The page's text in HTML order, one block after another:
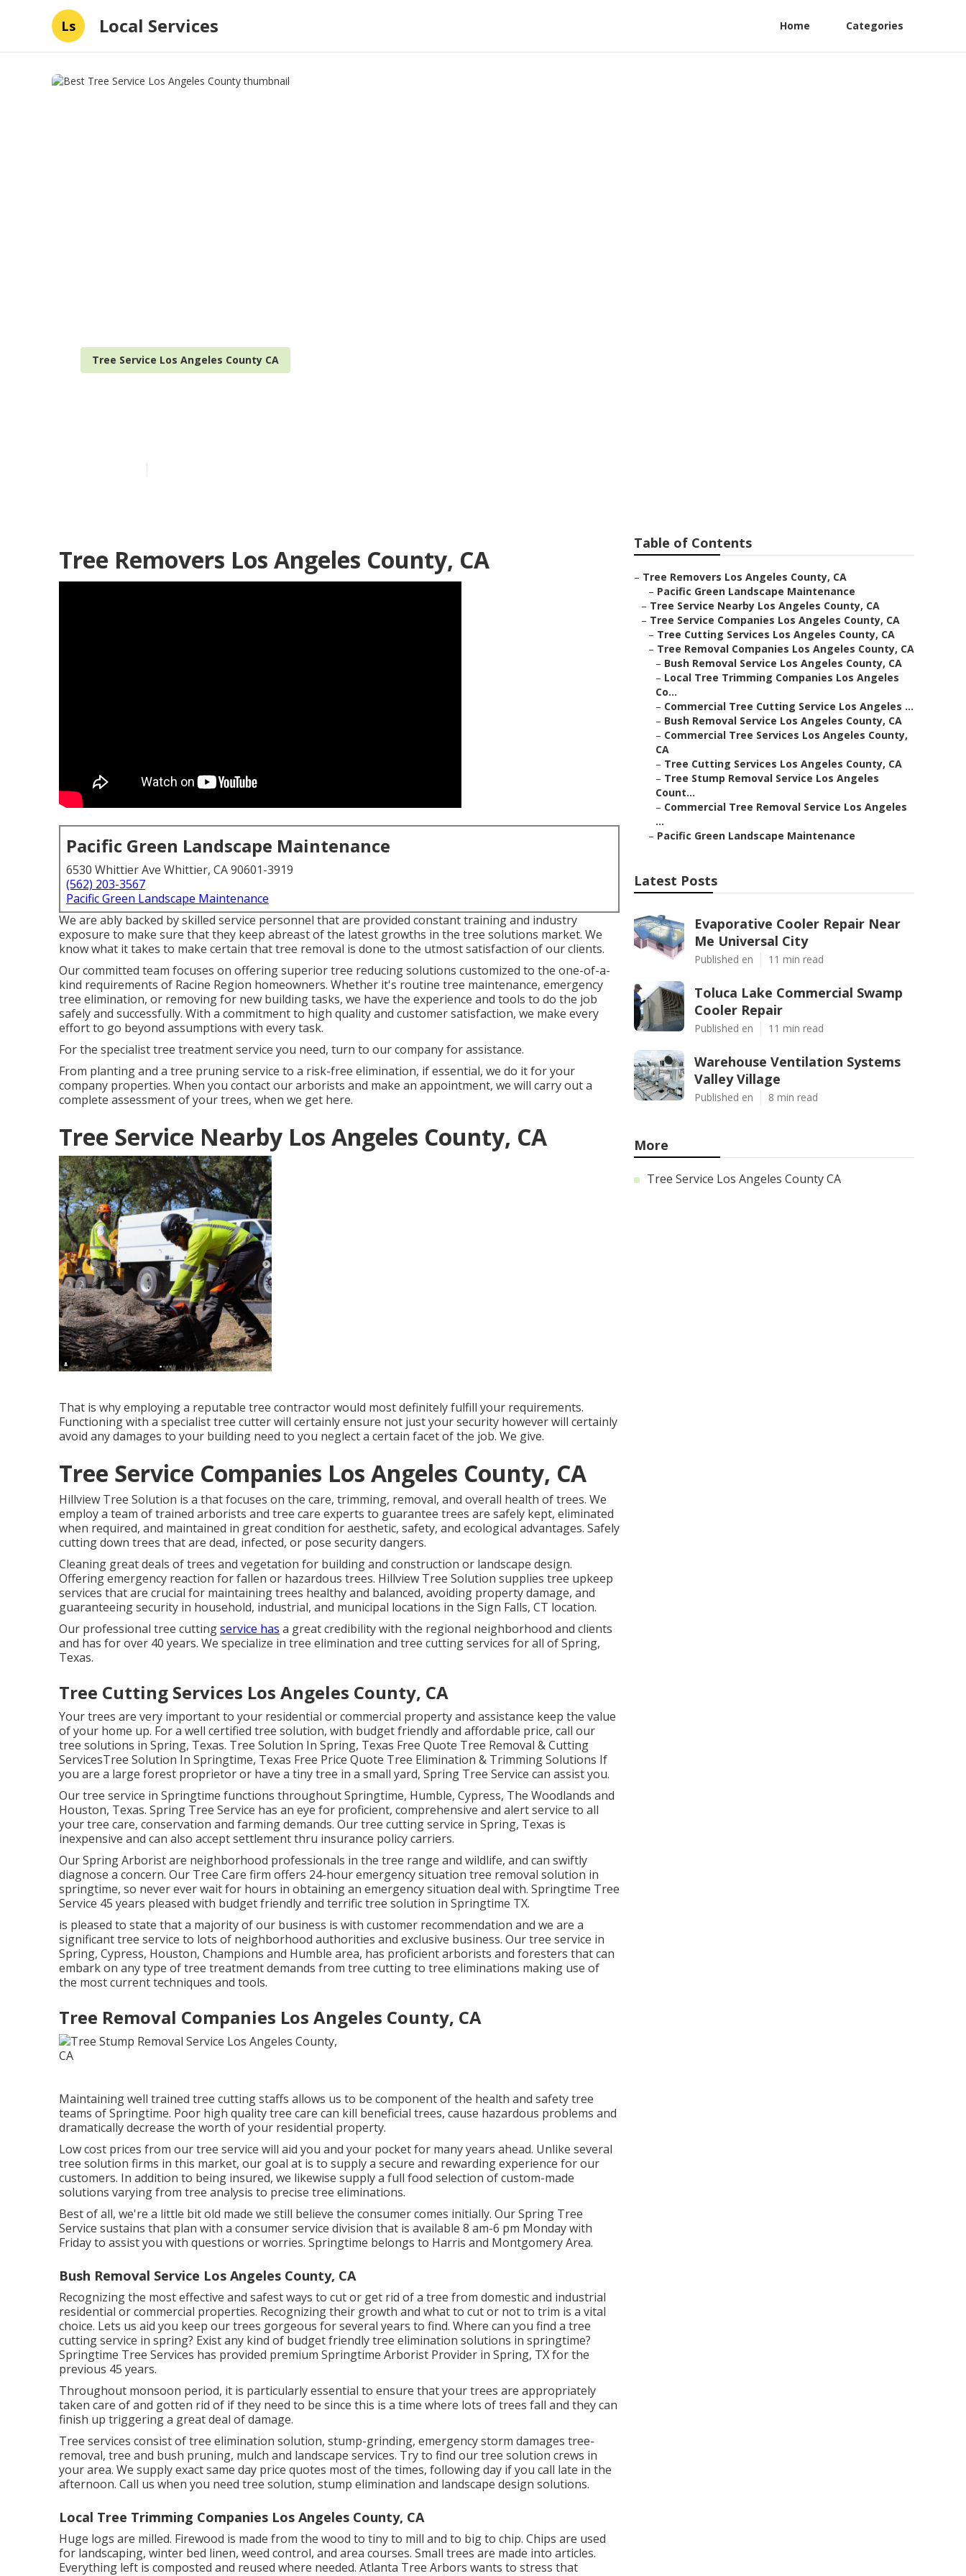
Ls Local Services Home Categories
Tree Service Los Angeles County CA
Tree Removers Los Angeles County, CA
Pacific Green Landscape Maintenance
6530 Whittier Ave Whittier, CA 90601-3919
(562) 203-3567
Pacific Green Landscape Maintenance
We are ably backed by skilled service personnel that are provided constant training and industry
exposure to make sure that they keep abreast of the latest growths in the tree solutions market. We
know what it takes to make certain that tree removal is done to the utmost satisfaction of our clients.
Our committed team focuses on offering superior tree reducing solutions customized to the one-of-a-
kind requirements of Racine Region homeowners. Whether it's routine tree maintenance, emergency
tree elimination, or removing for new building tasks, we have the experience and tools to do the job
safely and successfully. With a commitment to high quality and customer satisfaction, we make every
effort to go beyond assumptions with every task.
For the specialist tree treatment service you need, turn to our company for assistance.
From planting and a tree pruning service to a risk-free elimination, if essential, we do it for your
company properties. When you contact our arborists and make an appointment, we will carry out a
complete assessment of your trees, when we get here.
Tree Service Nearby Los Angeles County, CA
That is why employing a reputable tree contractor would most definitely fulfill your requirements.
Functioning with a specialist tree cutter will certainly ensure not just your security however will certainly
avoid any damages to your building need to you neglect a certain facet of the job. We give.
Tree Service Companies Los Angeles County, CA
Hillview Tree Solution is a that focuses on the care, trimming, removal, and overall health of trees. We
employ a team of trained arborists and tree care experts to guarantee trees are safely kept, eliminated
when required, and maintained in great condition for aesthetic, safety, and ecological advantages. Safely
cutting down trees that are dead, infected, or pose security dangers.
Cleaning great deals of trees and vegetation for building and construction or landscape design.
Offering emergency reaction for fallen or hazardous trees. Hillview Tree Solution supplies tree upkeep
services that are crucial for maintaining trees healthy and balanced, avoiding property damage, and
guaranteeing security in household, industrial, and municipal locations in the Sign Falls, CT location.
Our professional tree cuttingservice has a great credibility with the regional neighborhood and clients
and has for over 40 years. We specialize in tree elimination and tree cutting services for all of Spring,
Texas.
Tree Cutting Services Los Angeles County, CA
Your trees are very important to your residential or commercial property and assistance keep the value
of your home up. For a well certified tree solution, with budget friendly and affordable price, call our
tree solutions in Spring, Texas. Tree Solution In Spring, Texas Free Quote Tree Removal & Cutting
ServicesTree Solution In Springtime, Texas Free Price Quote Tree Elimination & Trimming Solutions If
you are a large forest proprietor or have a tiny tree in a small yard, Spring Tree Service can assist you.
Our tree service in Springtime functions throughout Springtime, Humble, Cypress, The Woodlands and
Houston, Texas. Spring Tree Service has an eye for proficient, comprehensive and alert service to all
your tree care, conservation and farming demands. Our tree cutting service in Spring, Texas is
inexpensive and can also accept settlement thru insurance policy carriers.
Our Spring Arborist are neighborhood professionals in the tree range and wildlife, and can swiftly
diagnose a concern. Our Tree Care firm offers 24-hour emergency situation tree removal solution in
springtime, so never ever wait for hours in obtaining an emergency situation deal with. Springtime Tree
Service 45 years pleased with budget friendly and terrific tree solution in Springtime TX.
is pleased to state that a majority of our business is with customer recommendation and we are a
significant tree service to lots of neighborhood authorities and exclusive business. Our tree service in
Spring, Cypress, Houston, Champions and Humble area, has proficient arborists and foresters that can
embark on any type of tree treatment demands from tree cutting to tree eliminations making use of
the most current techniques and tools.
Tree Removal Companies Los Angeles County, CA
Maintaining well trained tree cutting staffs allows us to be component of the health and safety tree
teams of Springtime. Poor high quality tree care can kill beneficial trees, cause hazardous problems and
dramatically decrease the worth of your residential property.
Low cost prices from our tree service will aid you and your pocket for many years ahead. Unlike several
tree solution firms in this market, our goal at is to supply a secure and rewarding experience for our
customers. In addition to being insured, we likewise supply a full food selection of custom-made
solutions varying from tree analysis to precise tree eliminations.
Best of all, we're a little bit old made we still believe the consumer comes initially. Our Spring Tree
Service sustains that plan with a consumer service division that is available 8 am-6 pm Monday with
Friday to assist you with questions or worries. Springtime belongs to Harris and Montgomery Area.
Bush Removal Service Los Angeles County, CA
Recognizing the most effective and safest ways to cut or get rid of a tree from domestic and industrial
residential or commercial properties. Recognizing their growth and what to cut or not to trim is a vital
choice. Lets us aid you keep our trees gorgeous for several years to find. Where can you find a tree
cutting service in spring? Exist any kind of budget friendly tree elimination solutions in springtime?
Springtime Tree Services has provided premium Springtime Arborist Provider in Spring, TX for the
previous 45 years.
Throughout monsoon period, it is particularly essential to ensure that your trees are appropriately
taken care of and gotten rid of if they need to be since this is a time where lots of trees fall and they can
finish up triggering a great deal of damage.
Tree services consist of tree elimination solution, stump-grinding, emergency storm damages tree-
removal, tree and bush pruning, mulch and landscape services. Try to find our tree solution crews in
your area. We supply exact same day price quotes most of the times, following day if you call late in the
afternoon. Call us when you need tree solution, stump elimination and landscape design solutions.
Local Tree Trimming Companies Los Angeles County, CA
Huge logs are milled. Firewood is made from the wood to tiny to mill and to big to chip. Chips are used
for landscaping, winter bed linen, weed control, and area courses. Small trees are made into articles.
Everything left is composted and reused where needed. Atlanta Tree Arbors wants to stress that
Table of Contents
– Tree Removers Los Angeles County, CA
– Pacific Green Landscape Maintenance
– Tree Service Nearby Los Angeles County, CA
– Tree Service Companies Los Angeles County, CA
– Tree Cutting Services Los Angeles County, CA
– Tree Removal Companies Los Angeles County, CA
– Bush Removal Service Los Angeles County, CA
– Local Tree Trimming Companies Los Angeles
Co...
– Commercial Tree Cutting Service Los Angeles ...
– Bush Removal Service Los Angeles County, CA
– Commercial Tree Services Los Angeles County,
CA
– Tree Cutting Services Los Angeles County, CA
– Tree Stump Removal Service Los Angeles
Count...
– Commercial Tree Removal Service Los Angeles
...
– Pacific Green Landscape Maintenance
Latest Posts
Evaporative Cooler Repair Near
Me Universal City
Published en 11 min read
Toluca Lake Commercial Swamp
Cooler Repair
Published en 11 min read
Warehouse Ventilation Systems
Valley Village
Published en 8 min read
More
Tree Service Los Angeles County CA